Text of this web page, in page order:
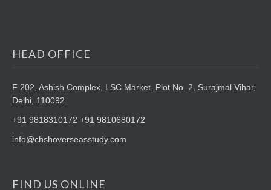
HEAD OFFICE
F 202, Ashish Complex, LSC Market, Plot No. 2, Surajmal Vihar,
Delhi, 110092
+91 9818310172 +91 9810680172
info@chshoverseasstudy.com
FIND US ONLINE